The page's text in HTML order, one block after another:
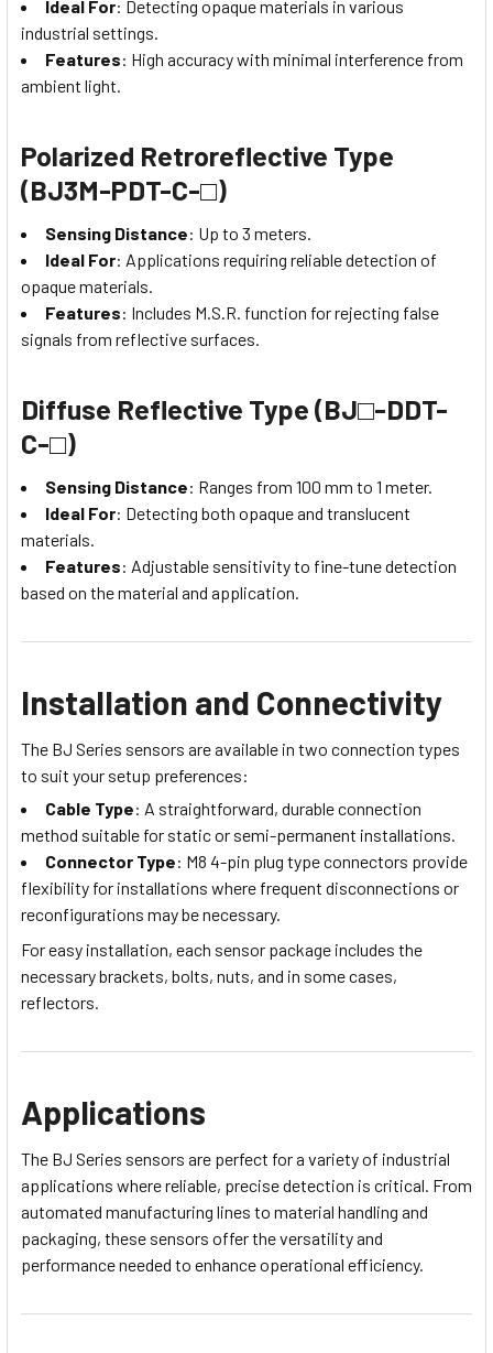
Ideal For: Detecting opaque materials in various
industrial settings.
Features: High accuracy with minimal interference from
ambient light.
Polarized Retroreflective Type
(BJ3M-PDT-C-□)
Sensing Distance: Up to 3 meters.
Ideal For: Applications requiring reliable detection of
opaque materials.
Features: Includes M.S.R. function for rejecting false
signals from reflective surfaces.
Diffuse Reflective Type (BJ□-DDT-
C-□)
Sensing Distance: Ranges from 100 mm to 1 meter.
Ideal For: Detecting both opaque and translucent
materials.
Features: Adjustable sensitivity to fine-tune detection
based on the material and application.
Installation and Connectivity
The BJ Series sensors are available in two connection types
to suit your setup preferences:
Cable Type: A straightforward, durable connection
method suitable for static or semi-permanent installations.
Connector Type: M8 4-pin plug type connectors provide
flexibility for installations where frequent disconnections or
reconfigurations may be necessary.
For easy installation, each sensor package includes the
necessary brackets, bolts, nuts, and in some cases,
reflectors.
Applications
The BJ Series sensors are perfect for a variety of industrial
applications where reliable, precise detection is critical. From
automated manufacturing lines to material handling and
packaging, these sensors offer the versatility and
performance needed to enhance operational efficiency.